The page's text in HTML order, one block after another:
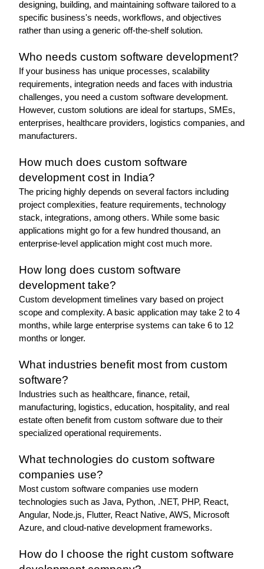
designing, building, and maintaining software tailored to a
specific business's needs, workflows, and objectives
rather than using a generic off-the-shelf solution.
Who needs custom software development?
If your business has unique processes, scalability
requirements, integration needs and faces with industria
challenges, you need a custom software development.
However, custom solutions are ideal for startups, SMEs,
enterprises, healthcare providers, logistics companies, and
manufacturers.
How much does custom software
development cost in India?
The pricing highly depends on several factors including
project complexities, feature requirements, technology
stack, integrations, among others. While some basic
applications might go for a few hundred thousand, an
enterprise-level application might cost much more.
How long does custom software
development take?
Custom development timelines vary based on project
scope and complexity. A basic application may take 2 to 4
months, while large enterprise systems can take 6 to 12
months or longer.
What industries benefit most from custom
software?
Industries such as healthcare, finance, retail,
manufacturing, logistics, education, hospitality, and real
estate often benefit from custom software due to their
specialized operational requirements.
What technologies do custom software
companies use?
Most custom software companies use modern
technologies such as Java, Python, .NET, PHP, React,
Angular, Node.js, Flutter, React Native, AWS, Microsoft
Azure, and cloud-native development frameworks.
How do I choose the right custom software